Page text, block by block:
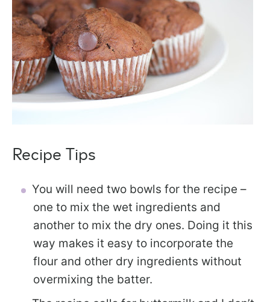
Recipe Tips
You will need two bowls for the recipe –
one to mix the wet ingredients and
another to mix the dry ones. Doing it this
way makes it easy to incorporate the
flour and other dry ingredients without
overmixing the batter.